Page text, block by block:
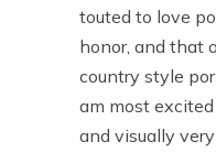
touted to love
honor, and that
country style
am most
and visually